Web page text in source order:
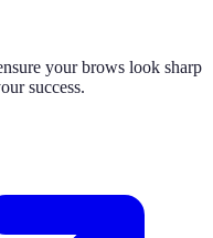
your brows look sharp
success.